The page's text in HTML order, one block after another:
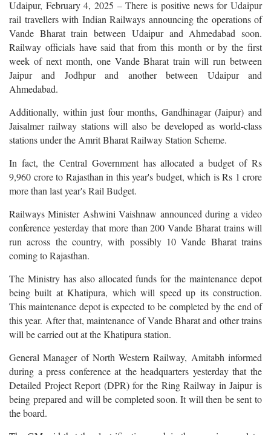
Udaipur, February 4, 2025 – There is positive news for Udaipur
rail travellers with Indian Railways announcing the operations of
Vande Bharat train between Udaipur and Ahmedabad soon.
Railway officials have said that from this month or by the first
week of next month, one Vande Bharat train will run between
Jaipur and Jodhpur and another between Udaipur and
Ahmedabad.
Additionally, within just four months, Gandhinagar (Jaipur) and
Jaisalmer railway stations will also be developed as world-class
stations under the Amrit Bharat Railway Station Scheme.
In fact, the Central Government has allocated a budget of Rs
9,960 crore to Rajasthan in this year's budget, which is Rs 1 crore
more than last year's Rail Budget.
Railways Minister Ashwini Vaishnaw announced during a video
conference yesterday that more than 200 Vande Bharat trains will
run across the country, with possibly 10 Vande Bharat trains
coming to Rajasthan.
The Ministry has also allocated funds for the maintenance depot
being built at Khatipura, which will speed up its construction.
This maintenance depot is expected to be completed by the end of
this year. After that, maintenance of Vande Bharat and other trains
will be carried out at the Khatipura station.
General Manager of North Western Railway, Amitabh informed
during a press conference at the headquarters yesterday that the
Detailed Project Report (DPR) for the Ring Railway in Jaipur is
being prepared and will be completed soon. It will then be sent to
the board.